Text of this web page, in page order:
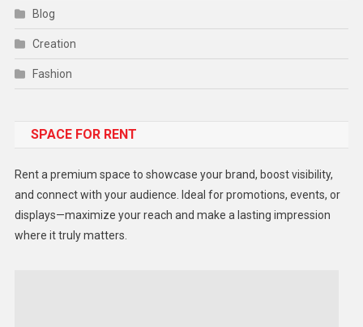
Blog
Creation
Fashion
Gadget
Lifestyle
Middle East
SPACE FOR RENT
Rent a premium space to showcase your brand, boost visibility,
and connect with your audience. Ideal for promotions, events, or
displays—maximize your reach and make a lasting impression
where it truly matters.